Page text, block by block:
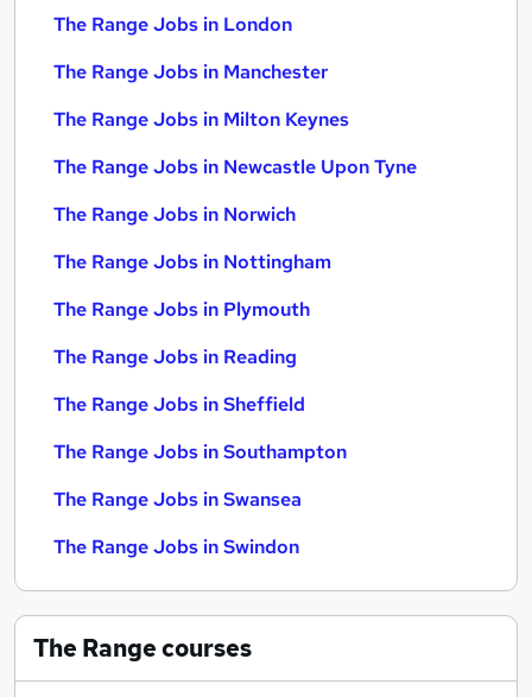
The Range Jobs in London
The Range Jobs in Manchester
The Range Jobs in Milton Keynes
The Range Jobs in Newcastle Upon Tyne
The Range Jobs in Norwich
The Range Jobs in Nottingham
The Range Jobs in Plymouth
The Range Jobs in Reading
The Range Jobs in Sheffield
The Range Jobs in Southampton
The Range Jobs in Swansea
The Range Jobs in Swindon
The Rangecourses